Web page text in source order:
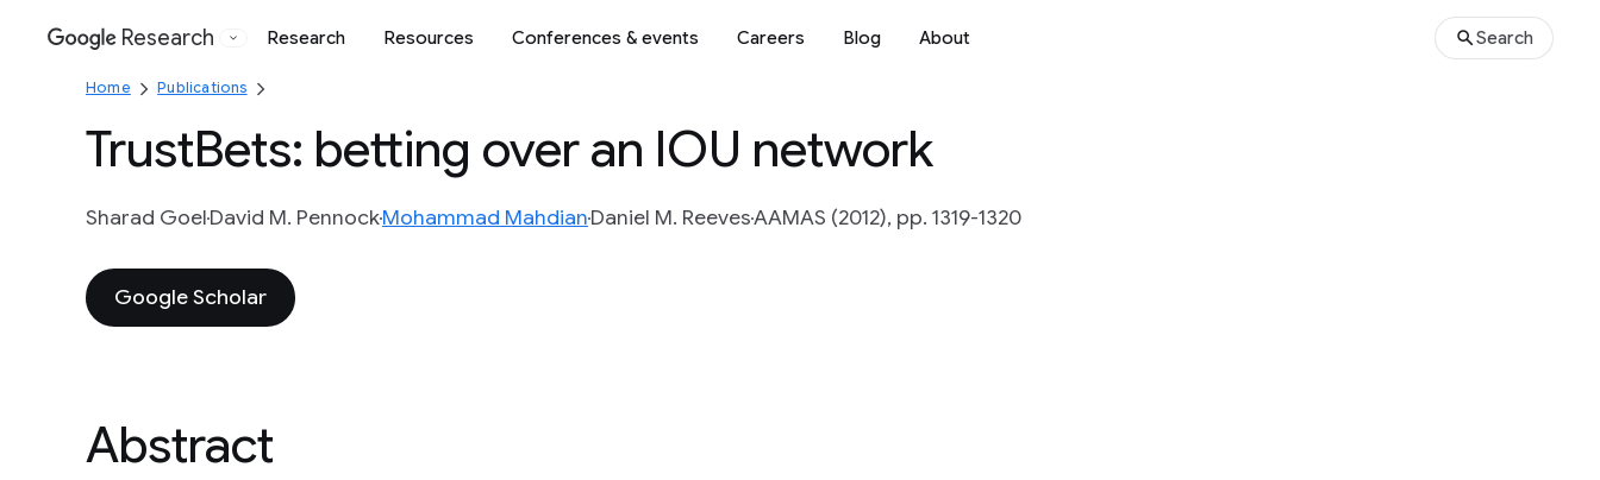
Google
Research Research Resources Conferences & events Careers Blog About Search
Home Publications
TrustBets: betting over an IOU network
Sharad GoelDavid M. PennockMohammad MahdianDaniel M. ReevesAAMAS (2012), pp. 1319-1320
Google Scholar
Abstract